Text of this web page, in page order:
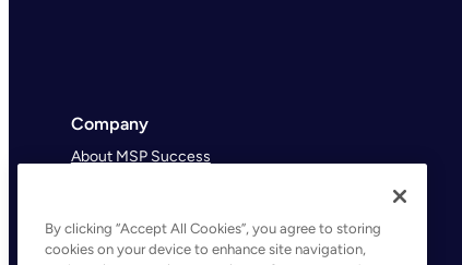
Company
About MSP Success
By clicking “Accept All Cookies”, you agree to storing
cookies on your device to enhance site navigation,